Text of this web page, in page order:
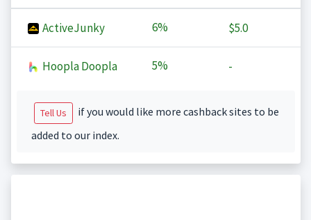
ActiveJunky 6% $5.0
Hoopla Doopla 5% -
Tell Us
if you would like more cashback sites to be
added to our index.